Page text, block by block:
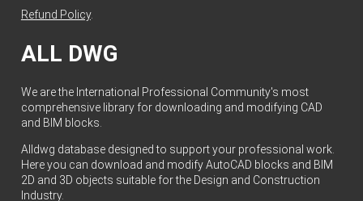
Refund Policy.
ALL DWG
We are the International Professional Community's most
comprehensive library for downloading and modifying CAD
and BIM blocks.
Alldwg database designed to support your professional work.
Here you can download and modify AutoCAD blocks and BIM
2D and 3D objects suitable for the Design and Construction
Industry.